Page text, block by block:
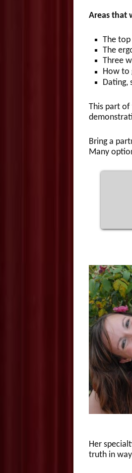
Areas that
The
The
Three
How to
Dating,
This part
Bring a
Many
Her
truth in